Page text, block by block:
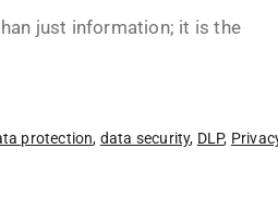
just information; it is the
protection, data security, DLP,